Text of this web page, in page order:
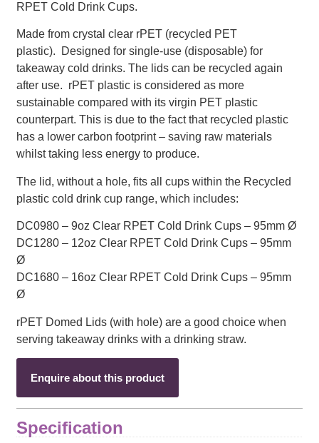
RPET Cold Drink Cups.
Made from crystal clear rPET (recycled PET
plastic). Designed for single-use (disposable) for
takeaway cold drinks. The lids can be recycled again
after use. rPET plastic is considered as more
sustainable compared with its virgin PET plastic
counterpart. This is due to the fact that recycled plastic
has a lower carbon footprint – saving raw materials
whilst taking less energy to produce.
The lid, without a hole, fits all cups within the Recycled
plastic cold drink cup range, which includes:
DC0980 – 9oz Clear RPET Cold Drink Cups – 95mm Ø
DC1280 – 12oz Clear RPET Cold Drink Cups – 95mm
Ø
DC1680 – 16oz Clear RPET Cold Drink Cups – 95mm
Ø
rPET Domed Lids (with hole) are a good choice when
serving takeaway drinks with a drinking straw.
Enquire about this product
Specification